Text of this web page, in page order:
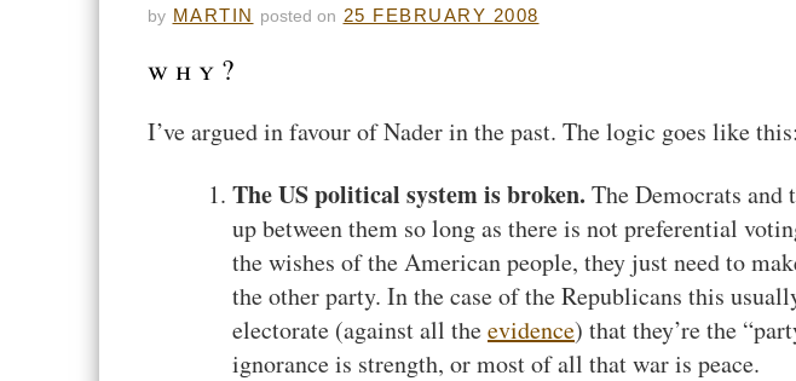
by MARTIN posted on 25 FEBRUARY 2008
why?
I’ve argued in favour of Nader in the past. The logic goes like this:
The US political system is broken. The Democrats and
up between them so long as there is not preferential
the wishes of the American people, they just need to
the other party. In the case of the Republicans this
electorate (against all theevidence) that they’re the
ignorance is strength, or most of all that war is peace.